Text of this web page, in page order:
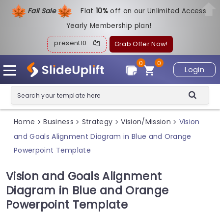
Fall Sale Flat10%off on our Unlimited Access
Yearly Membership plan!
present10 Grab Offer Now!
Login
0
0
Home > Business > Strategy > Vision/Mission > Vision
and Goals Alignment Diagram in Blue and Orange
Powerpoint Template
Vision and Goals Alignment
Diagram in Blue and Orange
Powerpoint Template